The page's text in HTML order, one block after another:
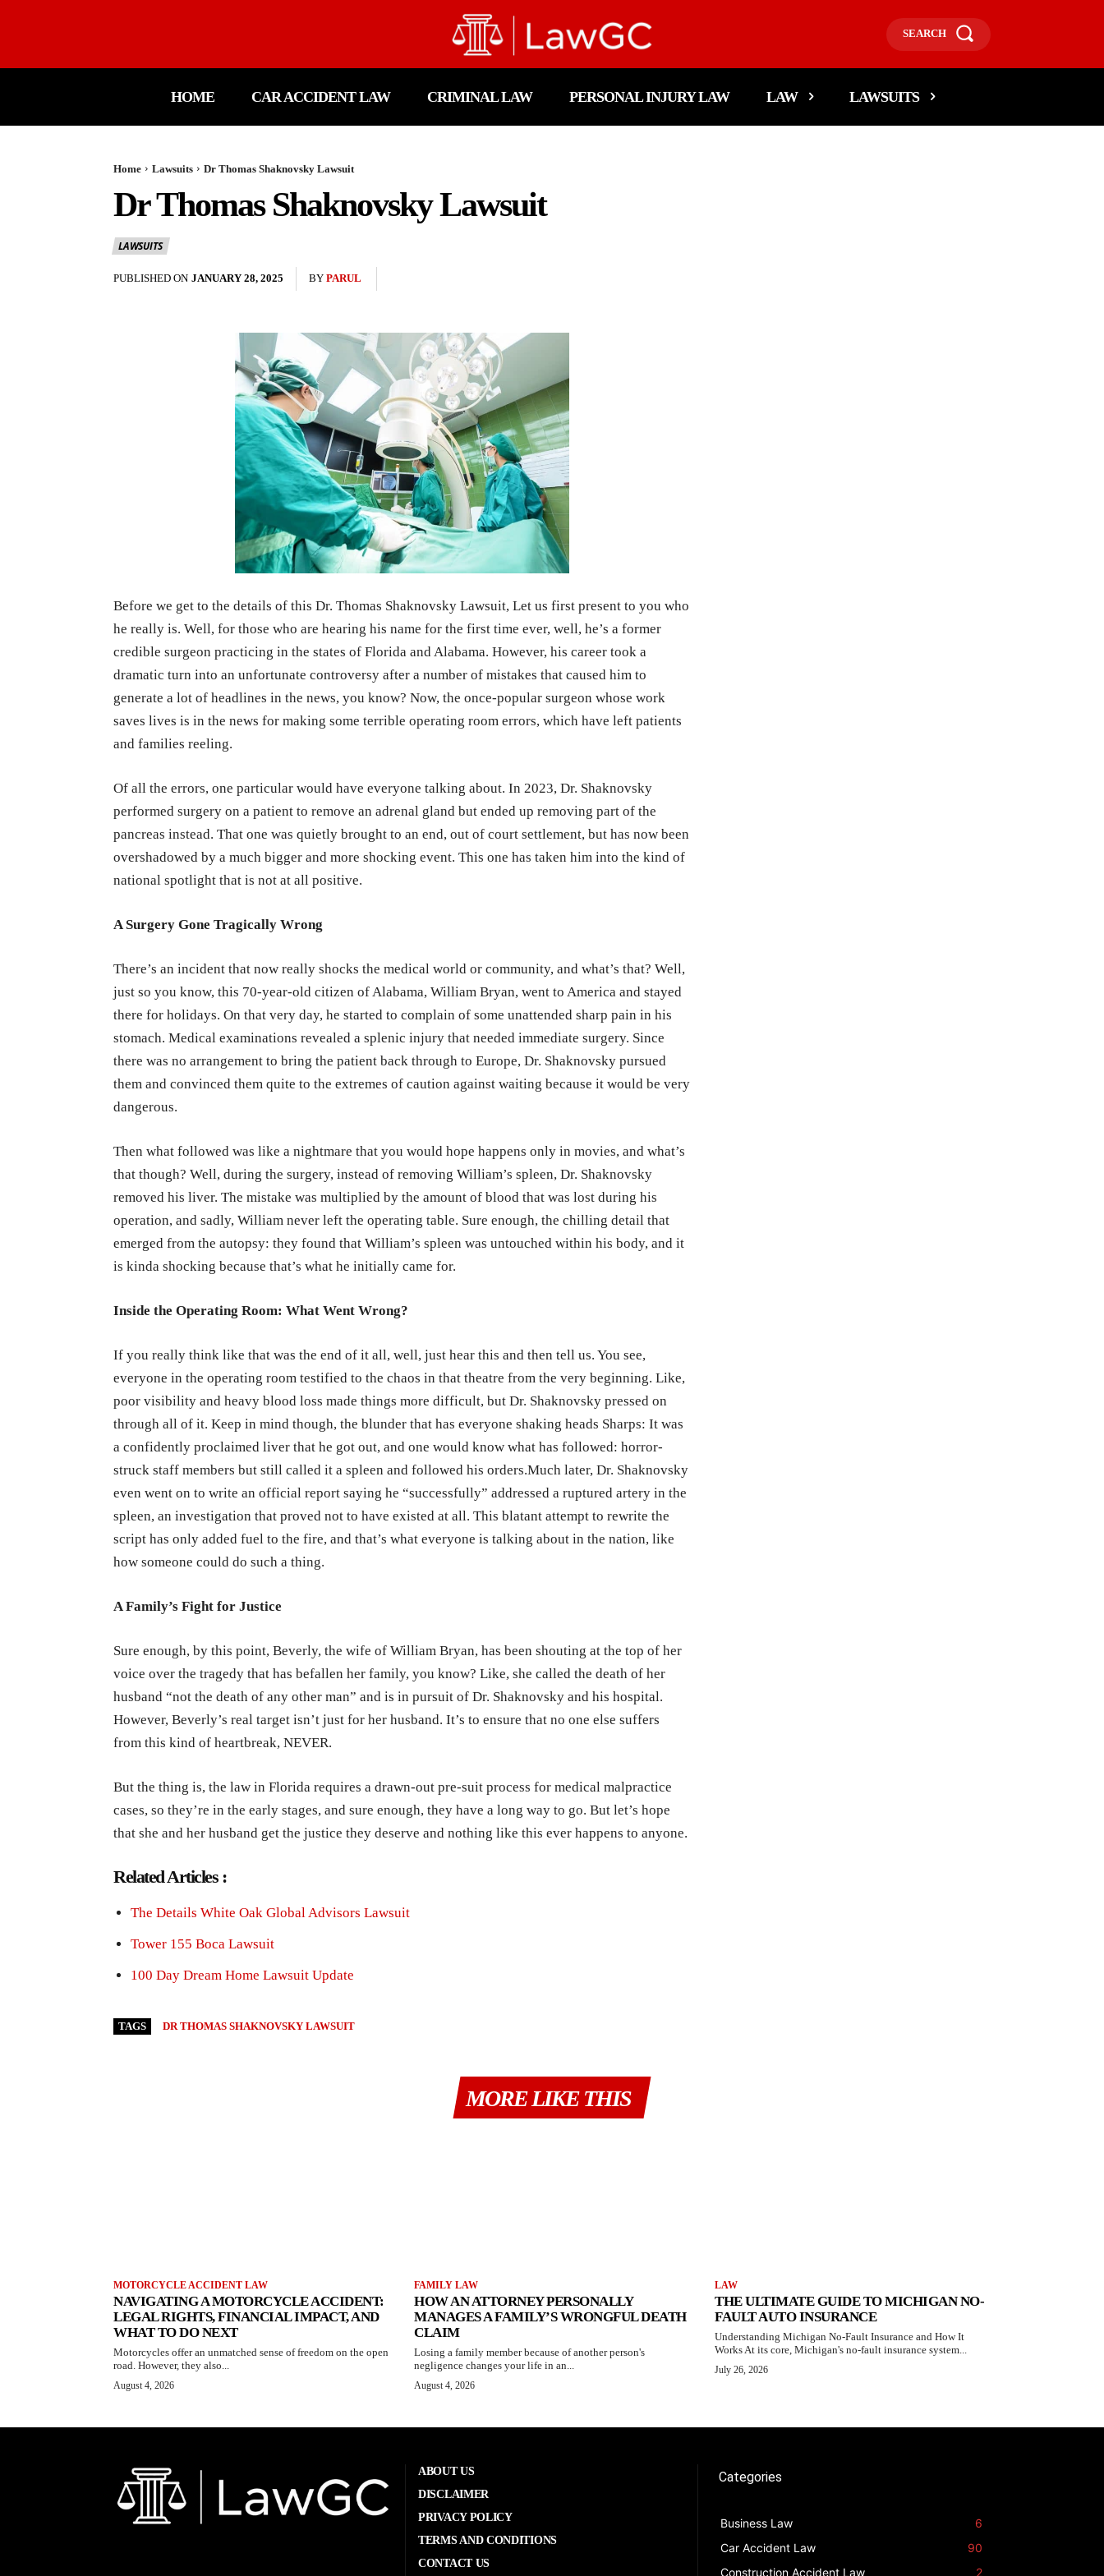
SEARCH
HOME CAR ACCIDENT LAW CRIMINAL LAW PERSONAL INJURY LAW LAW LAWSUITS
Home Lawsuits Dr Thomas Shaknovsky Lawsuit
Dr Thomas Shaknovsky Lawsuit
LAWSUITS
PUBLISHED ON JANUARY 28, 2025 BY PARUL
Before we get to the details of this Dr. Thomas Shaknovsky Lawsuit, Let us first present to you who
he really is. Well, for those who are hearing his name for the first time ever, well, he’s a former
credible surgeon practicing in the states of Florida and Alabama. However, his career took a
dramatic turn into an unfortunate controversy after a number of mistakes that caused him to
generate a lot of headlines in the news, you know? Now, the once-popular surgeon whose work
saves lives is in the news for making some terrible operating room errors, which have left patients
and families reeling.
Of all the errors, one particular would have everyone talking about. In 2023, Dr. Shaknovsky
performed surgery on a patient to remove an adrenal gland but ended up removing part of the
pancreas instead. That one was quietly brought to an end, out of court settlement, but has now been
overshadowed by a much bigger and more shocking event. This one has taken him into the kind of
national spotlight that is not at all positive.
A Surgery Gone Tragically Wrong
There’s an incident that now really shocks the medical world or community, and what’s that? Well,
just so you know, this 70-year-old citizen of Alabama, William Bryan, went to America and stayed
there for holidays. On that very day, he started to complain of some unattended sharp pain in his
stomach. Medical examinations revealed a splenic injury that needed immediate surgery. Since
there was no arrangement to bring the patient back through to Europe, Dr. Shaknovsky pursued
them and convinced them quite to the extremes of caution against waiting because it would be very
dangerous.
Then what followed was like a nightmare that you would hope happens only in movies, and what’s
that though? Well, during the surgery, instead of removing William’s spleen, Dr. Shaknovsky
removed his liver. The mistake was multiplied by the amount of blood that was lost during his
operation, and sadly, William never left the operating table. Sure enough, the chilling detail that
emerged from the autopsy: they found that William’s spleen was untouched within his body, and it
is kinda shocking because that’s what he initially came for.
Inside the Operating Room: What Went Wrong?
If you really think like that was the end of it all, well, just hear this and then tell us. You see,
everyone in the operating room testified to the chaos in that theatre from the very beginning. Like,
poor visibility and heavy blood loss made things more difficult, but Dr. Shaknovsky pressed on
through all of it. Keep in mind though, the blunder that has everyone shaking heads Sharps: It was
a confidently proclaimed liver that he got out, and one would know what has followed: horror-
struck staff members but still called it a spleen and followed his orders.Much later, Dr. Shaknovsky
even went on to write an official report saying he “successfully” addressed a ruptured artery in the
spleen, an investigation that proved not to have existed at all. This blatant attempt to rewrite the
script has only added fuel to the fire, and that’s what everyone is talking about in the nation, like
how someone could do such a thing.
A Family’s Fight for Justice
Sure enough, by this point, Beverly, the wife of William Bryan, has been shouting at the top of her
voice over the tragedy that has befallen her family, you know? Like, she called the death of her
husband “not the death of any other man” and is in pursuit of Dr. Shaknovsky and his hospital.
However, Beverly’s real target isn’t just for her husband. It’s to ensure that no one else suffers
from this kind of heartbreak, NEVER.
But the thing is, the law in Florida requires a drawn-out pre-suit process for medical malpractice
cases, so they’re in the early stages, and sure enough, they have a long way to go. But let’s hope
that she and her husband get the justice they deserve and nothing like this ever happens to anyone.
Related Articles :
The Details White Oak Global Advisors Lawsuit
Tower 155 Boca Lawsuit
100 Day Dream Home Lawsuit Update
TAGS DR THOMAS SHAKNOVSKY LAWSUIT
MORE LIKE THIS
MOTORCYCLE ACCIDENT LAW
NAVIGATING A MOTORCYCLE ACCIDENT:
LEGAL RIGHTS, FINANCIAL IMPACT, AND
WHAT TO DO NEXT
Motorcycles offer an unmatched sense of freedom on the open
road. However, they also...
August 4, 2026
FAMILY LAW
HOW AN ATTORNEY PERSONALLY
MANAGES A FAMILY’S WRONGFUL DEATH
CLAIM
Losing a family member because of another person's
negligence changes your life in an...
August 4, 2026
LAW
THE ULTIMATE GUIDE TO MICHIGAN NO-
FAULT AUTO INSURANCE
Understanding Michigan No-Fault Insurance and How It
Works At its core, Michigan's no-fault insurance system...
July 26, 2026
ABOUT US
DISCLAIMER
PRIVACY POLICY
TERMS AND CONDITIONS
CONTACT US
Categories
Business Law
6
Car Accident Law
90
Construction Accident Law
2